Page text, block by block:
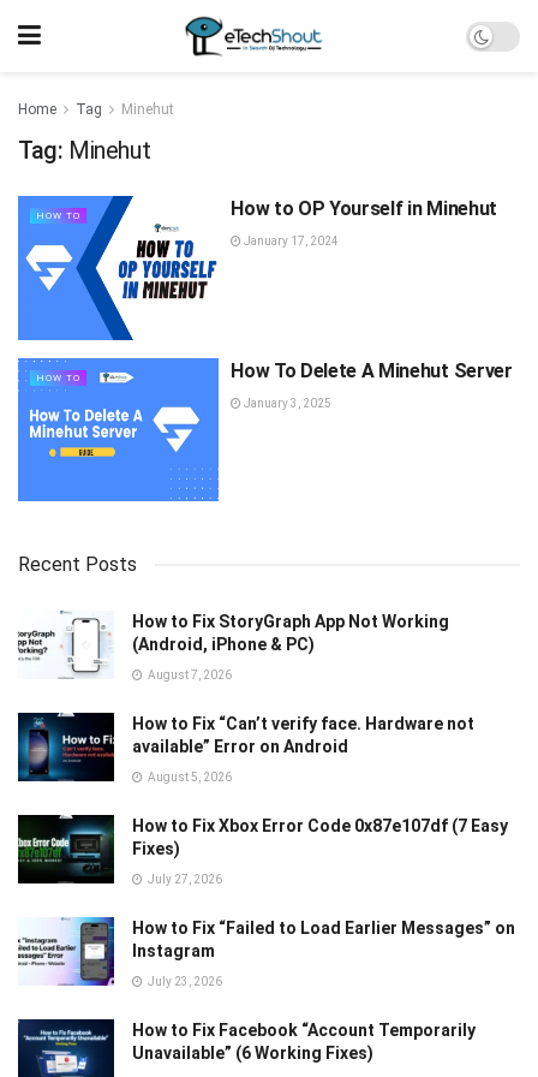
Home Tag Minehut
Tag: Minehut
HOW TO How to OP Yourself in Minehut
January 17, 2024
HOW TO How To Delete A Minehut Server
January 3, 2025
Recent Posts
How to Fix StoryGraph App Not Working
(Android, iPhone & PC)
August 7, 2026
How to Fix “Can’t verify face. Hardware not
available” Error on Android
August 5, 2026
How to Fix Xbox Error Code 0x87e107df (7 Easy
Fixes)
July 27, 2026
How to Fix “Failed to Load Earlier Messages” on
Instagram
July 23, 2026
How to Fix Facebook “Account Temporarily
Unavailable” (6 Working Fixes)